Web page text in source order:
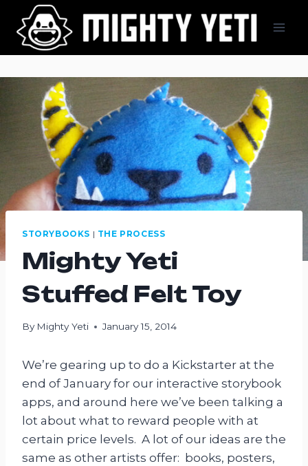
content
STORYBOOKS | THE PROCESS
Mighty Yeti
Stuffed Felt Toy
By Mighty Yeti January 15, 2014
We’re gearing up to do a Kickstarter at the
end of January for our interactive storybook
apps, and around here we’ve been talking a
lot about what to reward people with at
certain price levels. A lot of our ideas are the
same as other artists offer: books, posters,